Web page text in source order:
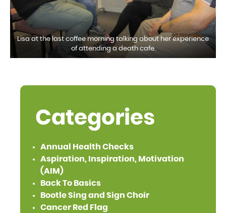
Lisa at the last coffee morning talking about her experience
of attending a death cafe.
Categories
Annual Health Checks
Aspiration, Inspiration, Motivation
(AIM)
Back To Basics
Bootle Sing and Sign Choir
Cancer Red Flag